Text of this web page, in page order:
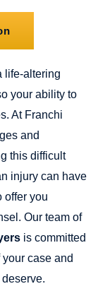
life-altering
your ability to
At Franchi
and
this difficult
injury can have
offer you
Our team of
is committed
case and